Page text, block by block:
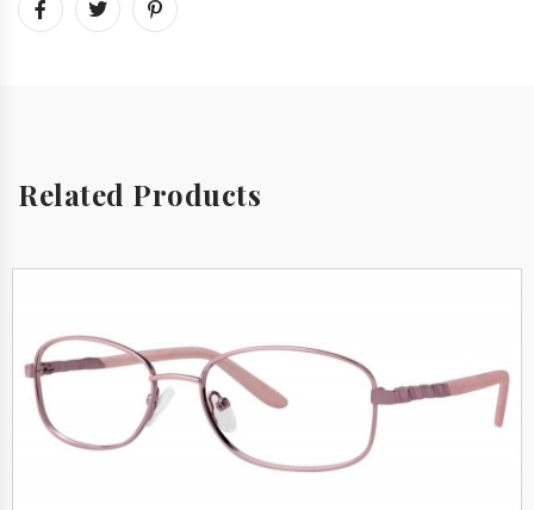
Related Products